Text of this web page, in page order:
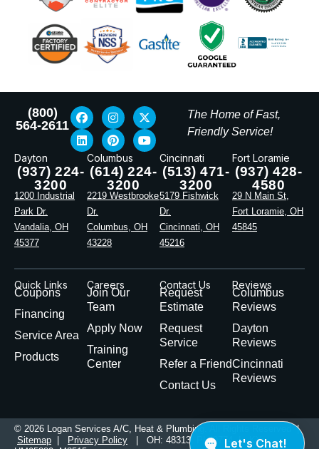
(800)
564-2611
The Home of Fast,
Friendly Service!
Dayton
(937) 224-
3200
1200 Industrial
Park Dr.
Vandalia, OH
45377
Columbus
(614) 224-
3200
2219 Westbrooke
Dr.
Columbus, OH
43228
Cincinnati
(513) 471-
3200
5179 Fishwick
Dr.
Cincinnati, OH
45216
Fort Loramie
(937) 428-
4580
29 N Main St,
Fort Loramie, OH
45845
Quick Links
Coupons
Financing
Service Area
Products
Careers
Join Our
Team
Apply Now
Training
Center
Contact Us
Request
Estimate
Request
Service
Refer a Friend
Contact Us
Reviews
Columbus
Reviews
Dayton
Reviews
Cincinnati
Reviews
© 2026 Logan Services A/C, Heat & Plumbing. All Rights Reserved |
Sitemap
Privacy Policy | OH: 48313, PL49774 | KY: